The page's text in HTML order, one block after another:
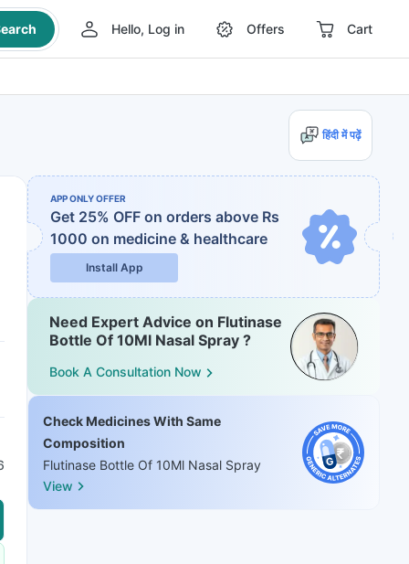
Hello, Log in Offers Cart
हिंदी में पढ़ें
APP ONLY OFFER
Get 25% OFF on orders above Rs
1000 on medicine & healthcare
Install App
Need Expert Advice on Flutinase
Bottle Of 10Ml Nasal Spray ?
Book A Consultation Now
Check Medicines With Same
Composition
Flutinase Bottle Of 10Ml Nasal Spray
View